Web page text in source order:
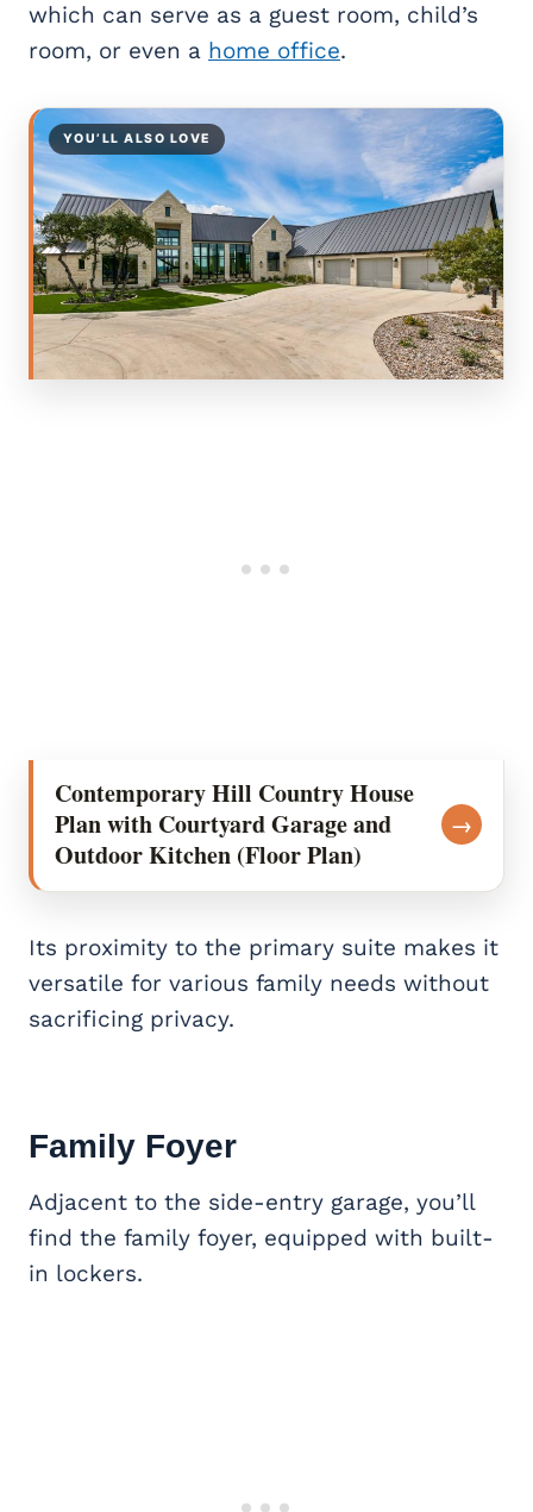
which can serve as a guest room, child’s
room, or even a home office.
YOU’LL ALSO LOVE
Contemporary Hill Country House
Plan with Courtyard Garage and
Outdoor Kitchen (Floor Plan)
→
Its proximity to the primary suite makes it
versatile for various family needs without
sacrificing privacy.
Family Foyer
Adjacent to the side-entry garage, you’ll
find the family foyer, equipped with built-
in lockers.